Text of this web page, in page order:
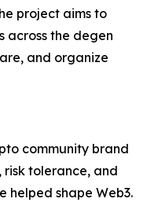
project aims to
the degen
and organize
community brand
tolerance, and
helped shape Web3.